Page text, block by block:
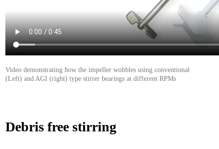
Video demonstrating how the impeller wobbles using conventional
(Left) and AGI (right) type stirrer bearings at different RPMs
Debris free stirring